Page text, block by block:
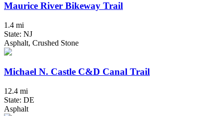
Maurice River Bikeway Trail
1.4 mi
State: NJ
Asphalt, Crushed Stone
Michael N. Castle C&D Canal Trail
12.4 mi
State: DE
Asphalt